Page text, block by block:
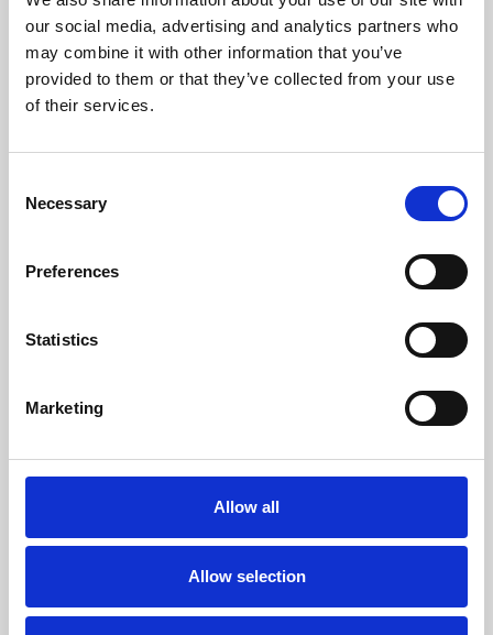
our social media, advertising and analytics partners who
may combine it with other information that you’ve
provided to them or that they’ve collected from your use
of their services.
Selection
Necessary
Preferences
Statistics
Marketing
Allow all
Allow selection
Learning & Education
Phoenix's short courses, talks, workshops and